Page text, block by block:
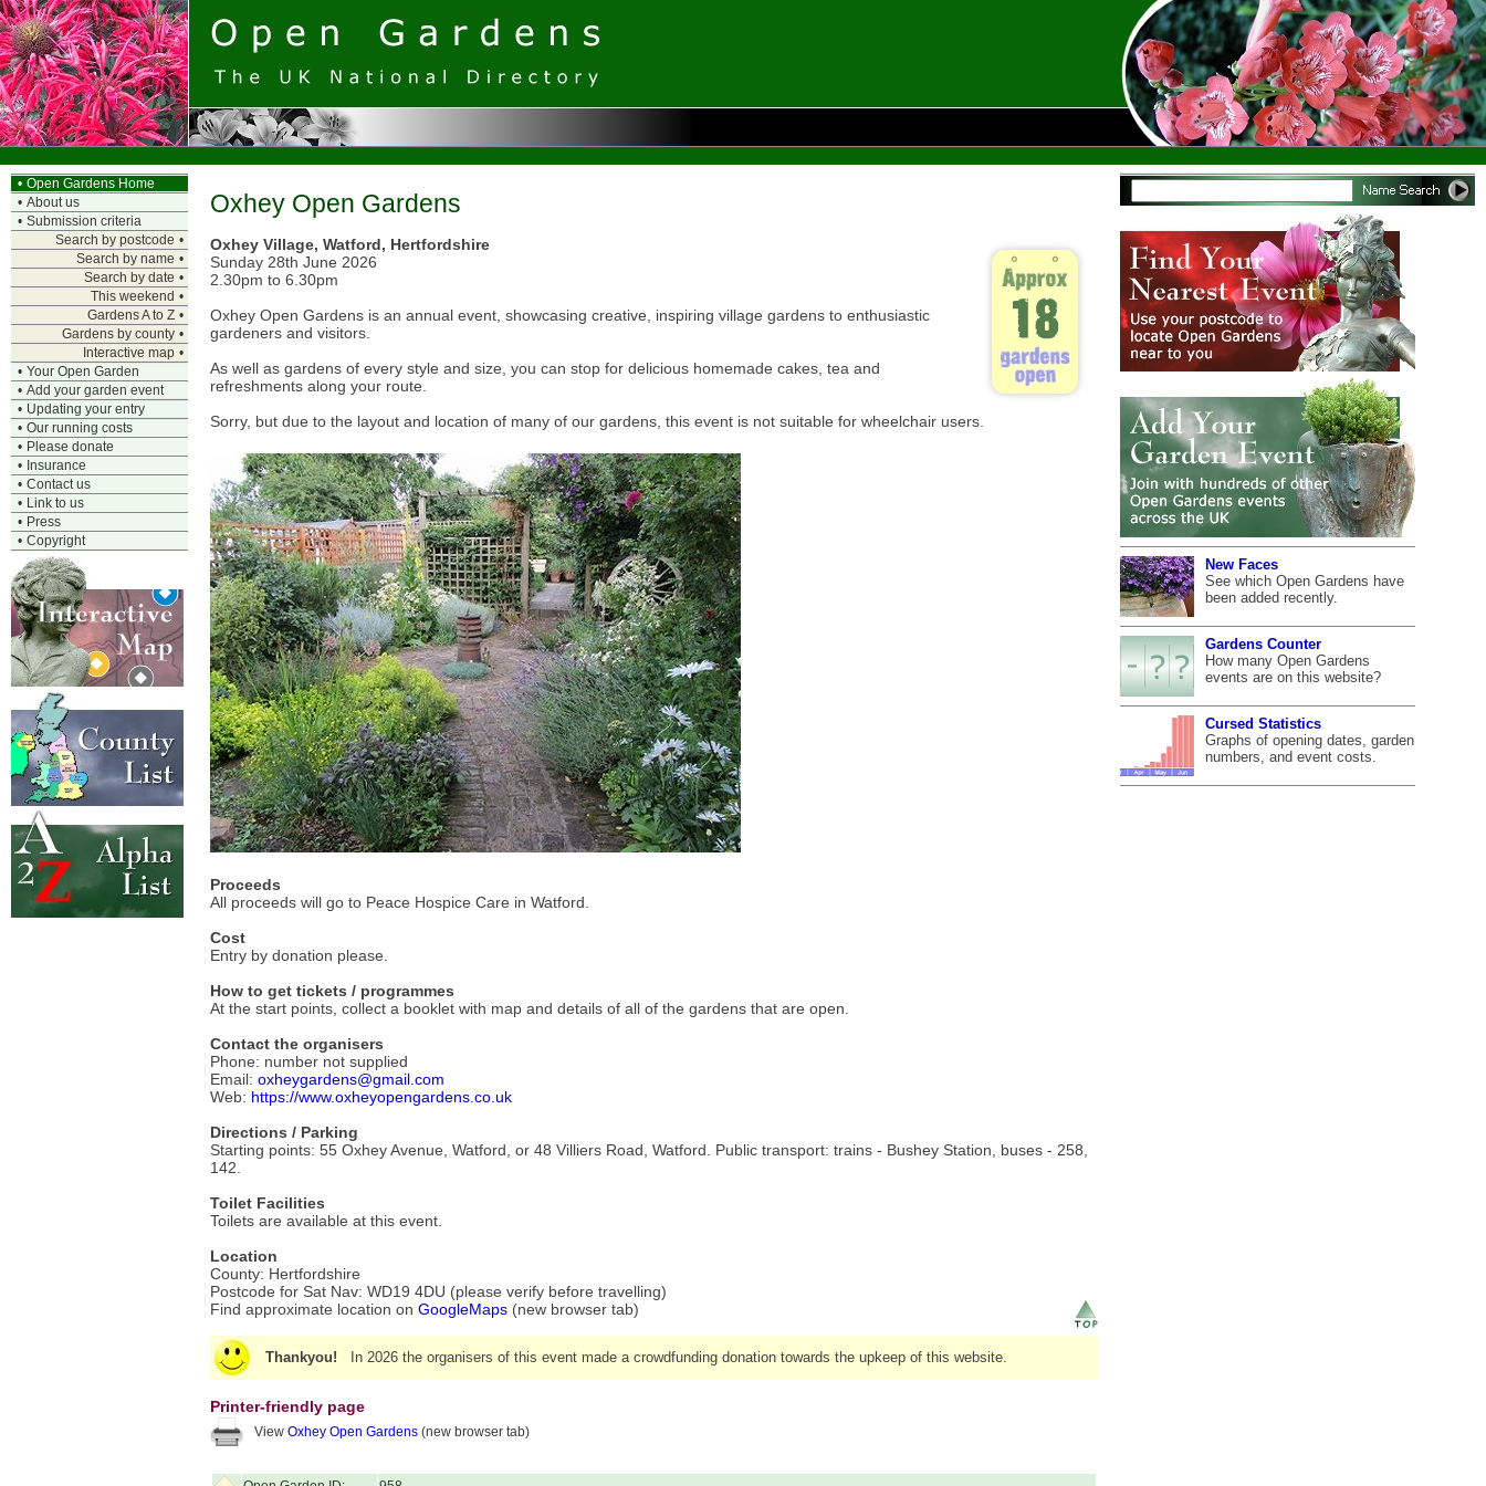
• Open Gardens Home
• About us
• Submission criteria
Search by postcode •
Search by name •
Search by date •
This weekend •
Gardens A to Z •
Gardens by county •
Interactive map •
• Your Open Garden
• Add your garden event
• Updating your entry
• Our running costs
• Please donate
• Insurance
• Contact us
• Link to us
• Press
• Copyright
Oxhey Open Gardens
Oxhey Village, Watford, Hertfordshire
Sunday 28th June 2026
2.30pm to 6.30pm
Oxhey Open Gardens is an annual event, showcasing creative, inspiring village gardens to enthusiastic
gardeners and visitors.
As well as gardens of every style and size, you can stop for delicious homemade cakes, tea and
refreshments along your route.
Sorry, but due to the layout and location of many of our gardens, this event is not suitable for wheelchair users.
Proceeds
All proceeds will go to Peace Hospice Care in Watford.
Cost
Entry by donation please.
How to get tickets / programmes
At the start points, collect a booklet with map and details of all of the gardens that are open.
Contact the organisers
Phone: number not supplied
Email: oxheygardens@gmail.com
Web: https://www.oxheyopengardens.co.uk
Directions / Parking
Starting points: 55 Oxhey Avenue, Watford, or 48 Villiers Road, Watford. Public transport: trains - Bushey Station, buses - 258,
142.
Toilet Facilities
Toilets are available at this event.
Location
County: Hertfordshire
Postcode for Sat Nav: WD19 4DU (please verify before travelling)
Find approximate location on GoogleMaps (new browser tab)
Thankyou! In 2026 the organisers of this event made a crowdfunding donation towards the upkeep of this website.
Printer-friendly page
View Oxhey Open Gardens (new browser tab)
New Faces
See which Open Gardens have
been added recently.
Gardens Counter
How many Open Gardens
events are on this website?
Cursed Statistics
Graphs of opening dates, garden
numbers, and event costs.